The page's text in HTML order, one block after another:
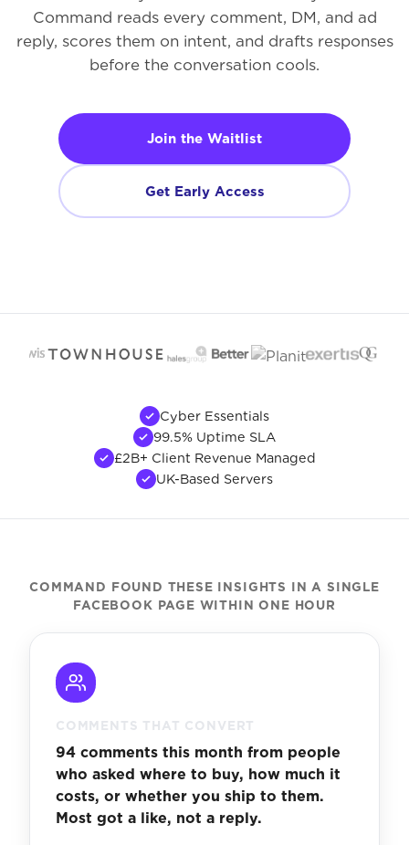
Command reads every comment, DM, and ad
reply, scores them on intent, and drafts responses
before the conversation cools.
Join the Waitlist
Get Early Access
Cyber Essentials
99.5% Uptime SLA
£2B+ Client Revenue Managed
UK-Based Servers
COMMAND FOUND THESE INSIGHTS IN A SINGLE
FACEBOOK PAGE WITHIN ONE HOUR
COMMENTS THAT CONVERT
94 comments this month from people
who asked where to buy, how much it
costs, or whether you ship to them.
Most got a like, not a reply.